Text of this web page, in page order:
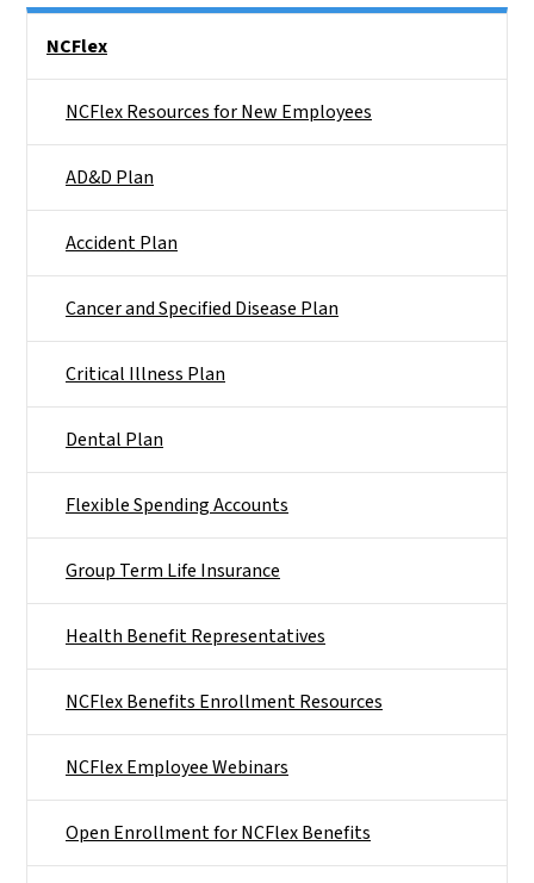
NCFlex
NCFlex Resources for New Employees
AD&D Plan
Accident Plan
Cancer and Specified Disease Plan
Critical Illness Plan
Dental Plan
Flexible Spending Accounts
Group Term Life Insurance
Health Benefit Representatives
NCFlex Benefits Enrollment Resources
NCFlex Employee Webinars
Open Enrollment for NCFlex Benefits